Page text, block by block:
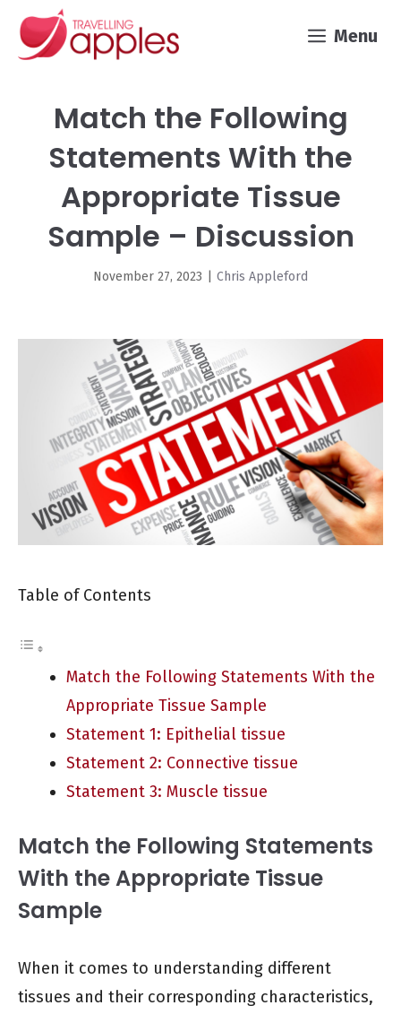
Skip
Menu
Match the Following
Statements With the
Appropriate Tissue
Sample – Discussion
November 27, 2023 Chris Appleford
Table of Contents
Match the Following Statements With the
Appropriate Tissue Sample
Statement 1: Epithelial tissue
Statement 2: Connective tissue
Statement 3: Muscle tissue
Match the Following Statements
With the Appropriate Tissue
Sample
When it comes to understanding different
tissues and their corresponding characteristics,